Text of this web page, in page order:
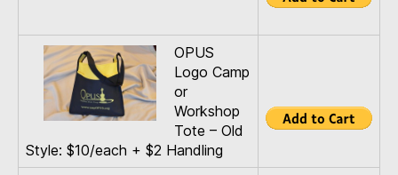
OPUS
Logo Camp
or
Workshop
Tote – Old
Style: $10/each + $2 Handling